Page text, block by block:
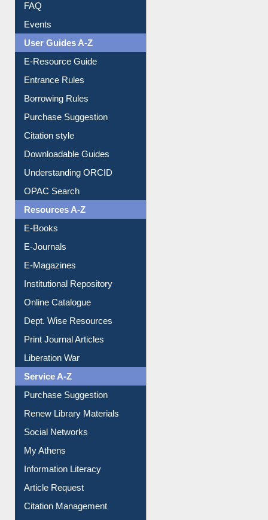
FAQ
Events
User Guides A-Z
E-Resource Guide
Entrance Rules
Borrowing Rules
Purchase Suggestion
Citation style
Downloadable Guides
Understanding ORCID
OPAC Search
Resources A-Z
E-Books
E-Journals
E-Magazines
Institutional Repository
Online Catalogue
Dept. Wise Resources
Print Journal Articles
Liberation War
Service A-Z
Purchase Suggestion
Renew Library Materials
Social Networks
My Athens
Information Literacy
Article Request
Citation Management